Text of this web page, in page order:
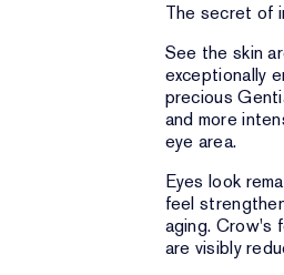
The secret of
See the skin
exceptionally
precious
and more
eye area.
Eyes look
feel
aging. Crow's
are visibly